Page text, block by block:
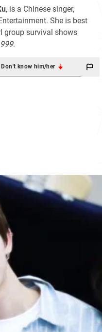
, is a Chinese singer,
She is best
group survival shows
.
Don't know him/her